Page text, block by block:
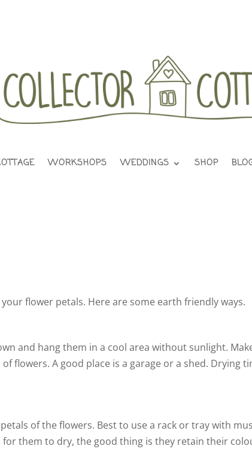
WORKSHOPS WEDDINGS SHOP
flower petals. Here are some earth friendly ways.
and hang them in a cool area without sunlight.
flowers. A good place is a garage or a shed.
of the flowers. Best to use a rack or tray with
for them to dry, the good thing is they retain their